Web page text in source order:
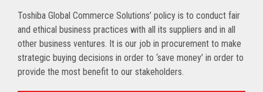
Toshiba Global Commerce Solutions’ policy is to conduct fair
and ethical business practices with all its suppliers and in all
other business ventures. It is our job in procurement to make
strategic buying decisions in order to ‘save money’ in order to
provide the most benefit to our stakeholders.